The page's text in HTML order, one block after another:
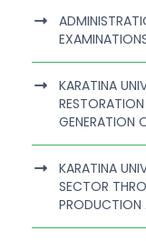
KARATINA
GENERATION
KARATINA
SECTOR
PRODUCTION